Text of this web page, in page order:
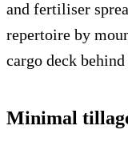
and fertiliser
repertoire by
cargo deck behind
Minimal